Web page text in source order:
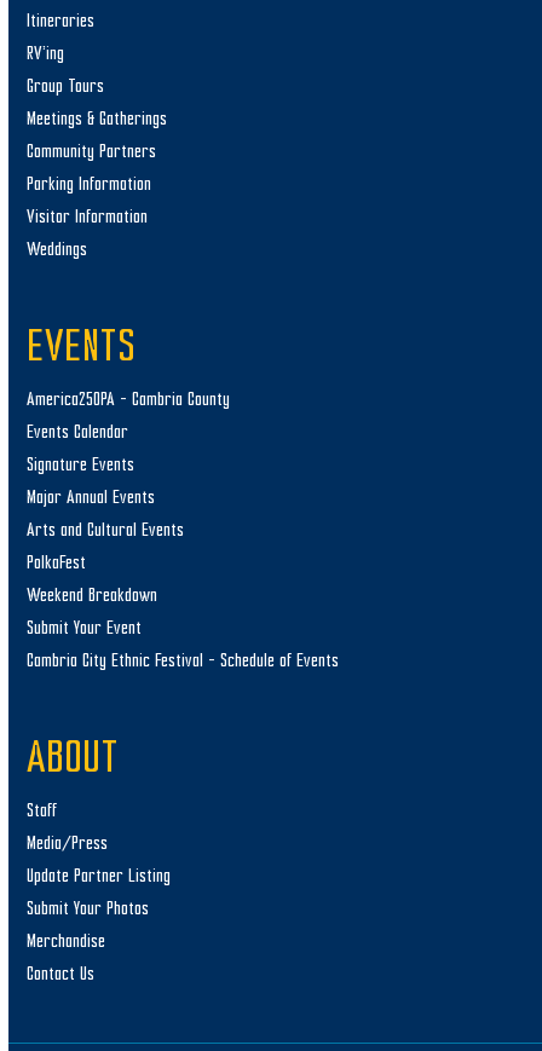
Itineraries
RV’ing
Group Tours
Meetings & Gatherings
Community Partners
Parking Information
Visitor Information
Weddings
EVENTS
America250PA – Cambria County
Events Calendar
Signature Events
Major Annual Events
Arts and Cultural Events
PolkaFest
Weekend Breakdown
Submit Your Event
Cambria City Ethnic Festival – Schedule of Events
ABOUT
Staff
Media/Press
Update Partner Listing
Submit Your Photos
Merchandise
Contact Us